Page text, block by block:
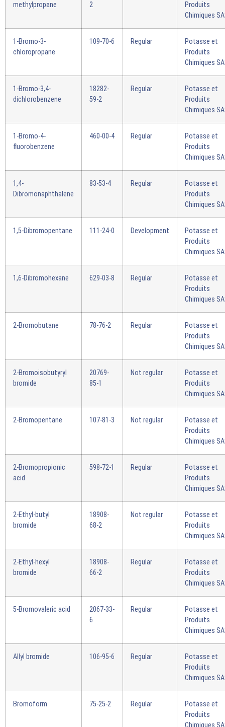
methylpropane
2
Produits
Chimiques
1-Bromo-3-
chloropropane
109-70-6 Regular
Potasse et
Produits
Chimiques
1-Bromo-3,4-
dichlorobenzene
18282-
59-2
Regular
Potasse et
Produits
Chimiques
1-Bromo-4-
fluorobenzene
460-00-4 Regular
Potasse et
Produits
Chimiques
1,4-
Dibromonaphthalene
83-53-4 Regular
Potasse et
Produits
Chimiques
1,5-Dibromopentane 111-24-0 Development
Potasse et
Produits
Chimiques
1,6-Dibromohexane 629-03-8 Regular
Potasse et
Produits
Chimiques
2-Bromobutane 78-76-2 Regular
Potasse et
Produits
Chimiques
2-Bromoisobutyryl
bromide
20769-
85-1
Not regular
Potasse et
Produits
Chimiques
2-Bromopentane 107-81-3 Not regular
Potasse et
Produits
Chimiques
2-Bromopropionic
acid
598-72-1 Regular
Potasse et
Produits
Chimiques
2-Ethyl-butyl
bromide
18908-
68-2
Not regular
Potasse et
Produits
Chimiques
2-Ethyl-hexyl
bromide
18908-
66-2
Regular
Potasse et
Produits
Chimiques
5-Bromovaleric acid
2067-33-
6
Regular
Potasse et
Produits
Chimiques
Allyl bromide 106-95-6 Regular
Potasse et
Produits
Chimiques
Bromoform 75-25-2 Regular
Potasse et
Produits
Chimiques